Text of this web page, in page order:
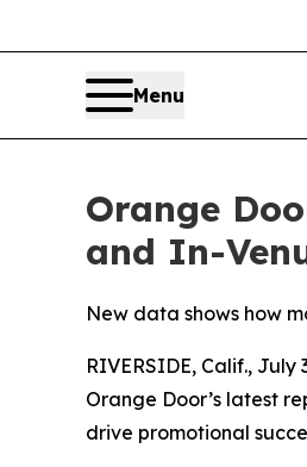
Menu
Orange
and In-
New data shows how
RIVERSIDE, Calif.,
Orange Door’s latest
drive promotional